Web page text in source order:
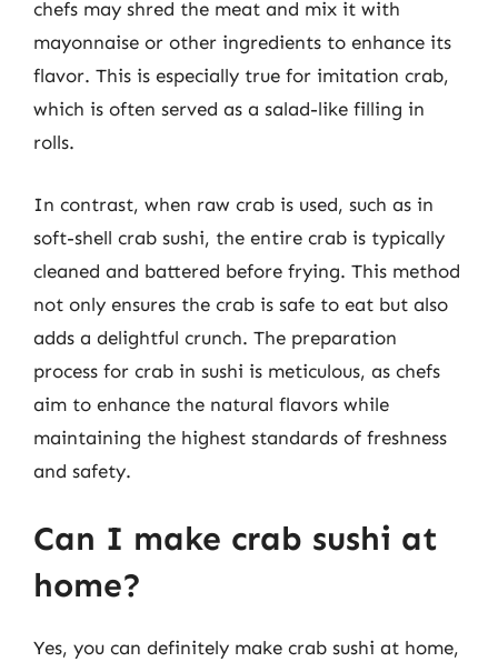
chefs may shred the meat and mix it with
mayonnaise or other ingredients to enhance its
flavor. This is especially true for imitation crab,
which is often served as a salad-like filling in
rolls.
In contrast, when raw crab is used, such as in
soft-shell crab sushi, the entire crab is typically
cleaned and battered before frying. This method
not only ensures the crab is safe to eat but also
adds a delightful crunch. The preparation
process for crab in sushi is meticulous, as chefs
aim to enhance the natural flavors while
maintaining the highest standards of freshness
and safety.
Can I make crab sushi at
home?
Yes, you can definitely make crab sushi at home,